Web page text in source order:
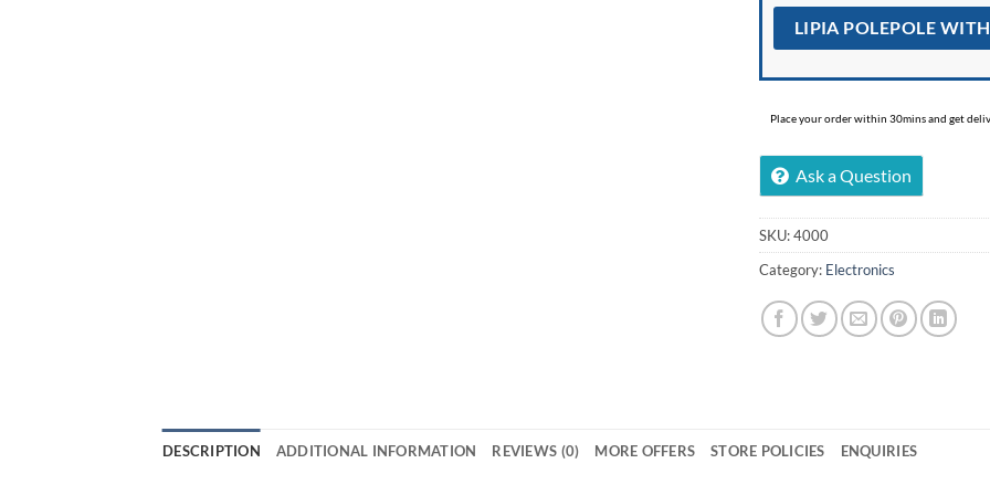
LIPIA POLEPOLE WITH
Place your order within 30mins and get
Ask a Question
SKU:4000
Category: Electronics
DESCRIPTION ADDITIONAL INFORMATION REVIEWS (0) MORE OFFERS STORE POLICIES ENQUIRIES